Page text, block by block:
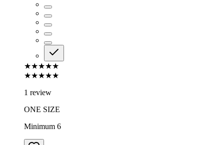
★★★★★
★★★★★
1 review
ONE SIZE
Minimum 6